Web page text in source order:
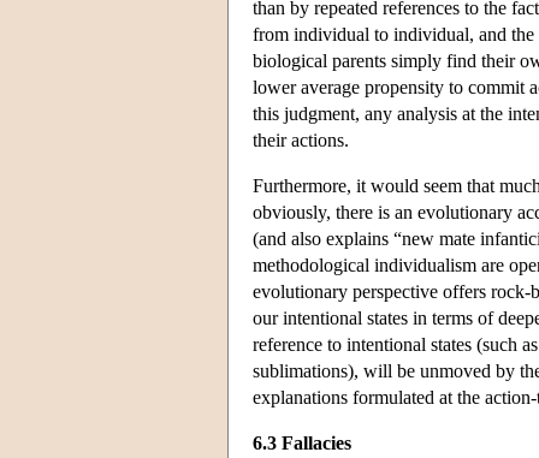
than by repeated references to the
from individual to individual, and
biological parents simply find their
lower average propensity to commit
this judgment, any analysis at the
their actions.
Furthermore, it would seem that
obviously, there is an evolutionary
(and also explains “new mate
methodological individualism are
evolutionary perspective offers
our intentional states in terms of
reference to intentional states (such
sublimations), will be unmoved by
explanations formulated at the
6.3 Fallacies